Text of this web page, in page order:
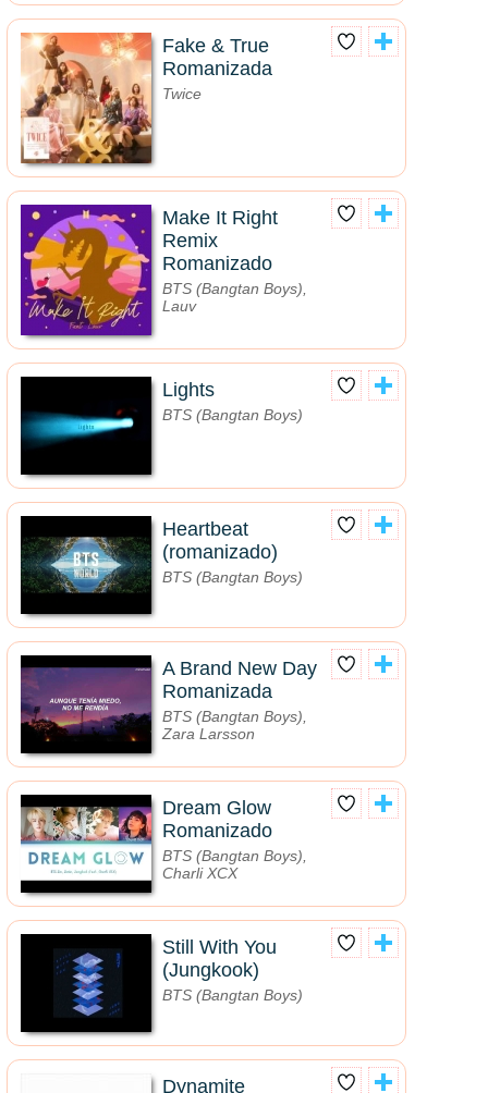
Fake & True
Romanizada
Twice
Make It Right
Remix
Romanizado
BTS (Bangtan Boys),
Lauv
Lights
BTS (Bangtan Boys)
Heartbeat
(romanizado)
BTS (Bangtan Boys)
A Brand New Day
Romanizada
BTS (Bangtan Boys),
Zara Larsson
Dream Glow
Romanizado
BTS (Bangtan Boys),
Charli XCX
Still With You
(Jungkook)
BTS (Bangtan Boys)
Dynamite